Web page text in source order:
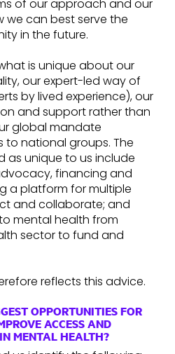
of our approach and our
we can best serve the
in the future.
is unique about our
our expert-led way of
by lived experience), our
and support rather than
global mandate
to national groups. The
as unique to us include
financing and
a platform for multiple
and collaborate; and
mental health from
sector to fund and
reflects this advice.
OPPORTUNITIES FOR
ACCESS AND
MENTAL HEALTH?